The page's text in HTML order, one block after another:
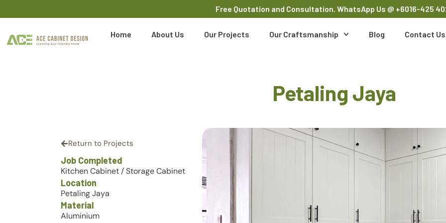
Free Quotation and Consultation. WhatsApp Us @ +6016-425
Home About Us Our Projects Our Craftsmanship Blog Contact Us
Petaling Jaya
Return to Projects
Job Completed
Kitchen Cabinet /Storage Cabinet
Location
Petaling Jaya
Material
Aluminium